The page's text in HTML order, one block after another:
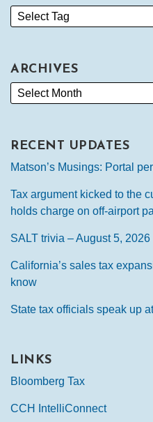
ARCHIVES
RECENT UPDATES
Matson’s Musings: Portal
Tax argument kicked to the
holds charge on off-airport
SALT trivia – August 5, 2026
California’s sales tax
know
State tax officials speak up
LINKS
Bloomberg Tax
CCH IntelliConnect